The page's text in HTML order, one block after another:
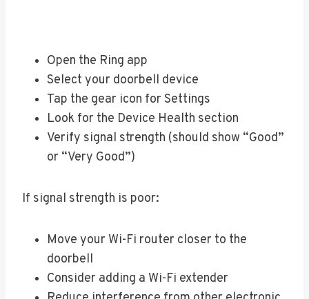
Open the Ring app
Select your doorbell device
Tap the gear icon for Settings
Look for the Device Health section
Verify signal strength (should show “Good”
or “Very Good”)
If signal strength is poor:
Move your Wi-Fi router closer to the
doorbell
Consider adding a Wi-Fi extender